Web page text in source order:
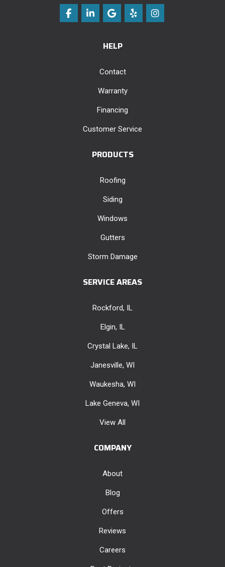
Like us on Facebook
Follow us on LinkedIn
Review us on Google
Follow us on Yelp
View Us On
HELP
Contact
Warranty
Financing
Customer Service
PRODUCTS
Roofing
Siding
Windows
Gutters
Storm Damage
SERVICE AREAS
Rockford, IL
Elgin, IL
Crystal Lake, IL
Janesville, WI
Waukesha, WI
Lake Geneva, WI
View All
COMPANY
About
Blog
Offers
Reviews
Careers